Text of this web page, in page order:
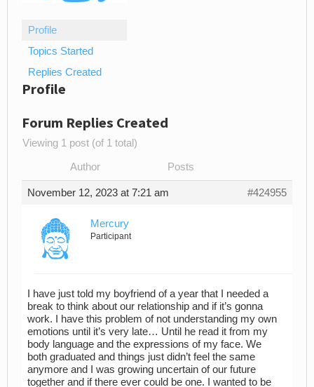
Profile
Topics Started
Replies Created
Profile
Forum Replies Created
Viewing 1 post (of 1 total)
Author Posts
November 12, 2023 at 7:21 am #424955
Mercury
Participant
I have just told my boyfriend of a year that I needed a
break to think about our relationship and if it’s gonna
work. I have this problem of not understanding my own
emotions until it’s very late… Until he read it from my
body language and the expressions of my face. We
both graduated and things just didn’t feel the same
anymore and I was growing uncertain of our future
together and if there ever could be one. I wanted to be